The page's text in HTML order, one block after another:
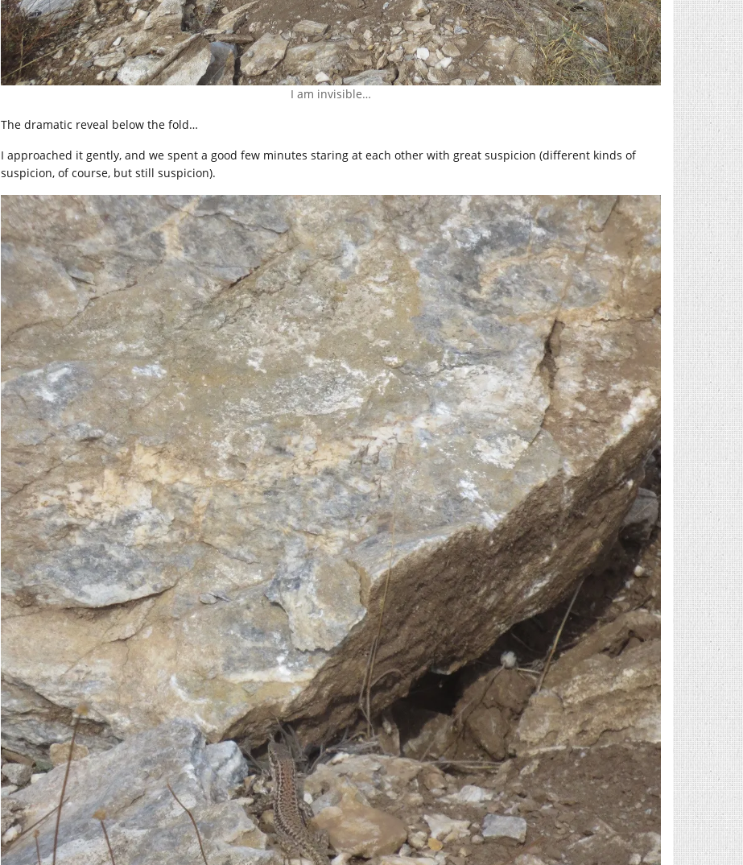
I am invisible…
The dramatic reveal below the fold…
I approached it gently, and we spent a good few minutes staring at each other with great suspicion (different kinds of
suspicion, of course, but still suspicion).